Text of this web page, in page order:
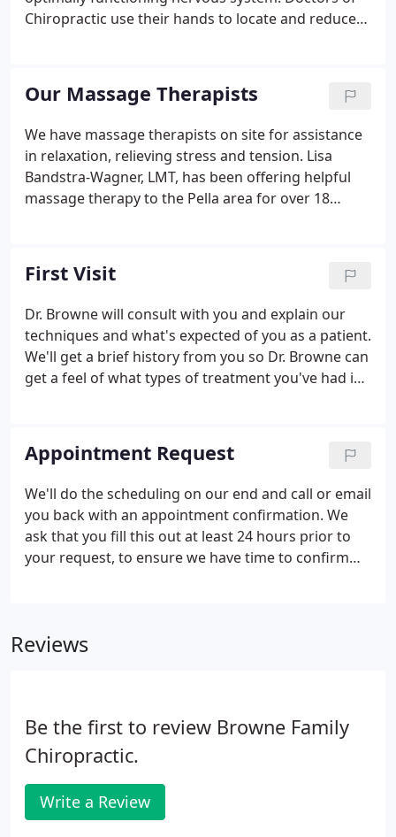
Chiropractic use their hands to locate and reduce
thrust in a precise direction applied to an area that
is subluxated.
Our Massage Therapists
We have massage therapists on site for assistance
in relaxation, relieving stress and tension. Lisa
Bandstra-Wagner, LMT, has been offering helpful
massage therapy to the Pella area for over 18
meet your unique needs.
First Visit
Dr. Browne will consult with you and explain our
techniques and what's expected of you as a patient.
We'll get a brief history from you so Dr. Browne can
get a feel of what types of treatment you've had in
exam and start noting any areas to work on.
Appointment Request
We'll do the scheduling on our end and call or email
you back with an appointment confirmation. We
ask that you fill this out at least 24 hours prior to
your request, to ensure we have time to confirm
Reviews
Be the first to review Browne Family
Chiropractic.
Write a Review